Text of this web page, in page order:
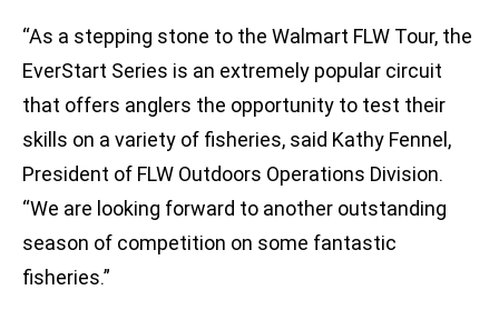
“As a stepping stone to the Walmart FLW Tour, the
EverStart Series is an extremely popular circuit
that offers anglers the opportunity to test their
skills on a variety of fisheries, said Kathy Fennel,
President of FLW Outdoors Operations Division.
“We are looking forward to another outstanding
season of competition on some fantastic
fisheries.”